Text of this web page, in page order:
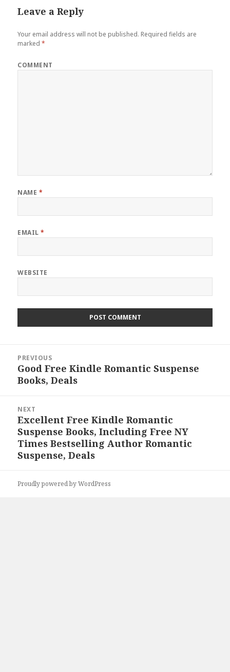
Leave a Reply
Your email address will not be published. Required fields are
marked*
COMMENT
NAME *
EMAIL*
WEBSITE
navigation
PREVIOUS
Previous
post:
Good Free Kindle Romantic Suspense
Books, Deals
NEXT
Next
post:
Excellent Free Kindle Romantic
Suspense Books, Including Free NY
Times Bestselling Author Romantic
Suspense, Deals
Proudly powered by WordPress